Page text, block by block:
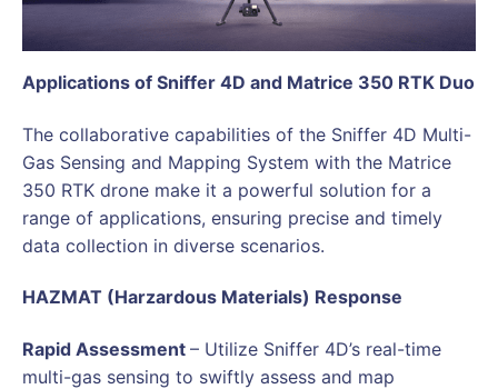
Applications of Sniffer 4D and Matrice 350 RTK Duo
The collaborative capabilities of the Sniffer 4D Multi-
Gas Sensing and Mapping System with the Matrice
350 RTK drone make it a powerful solution for a
range of applications, ensuring precise and timely
data collection in diverse scenarios.
HAZMAT (Harzardous Materials) Response
Rapid Assessment – Utilize Sniffer 4D’s real-time
multi-gas sensing to swiftly assess and map